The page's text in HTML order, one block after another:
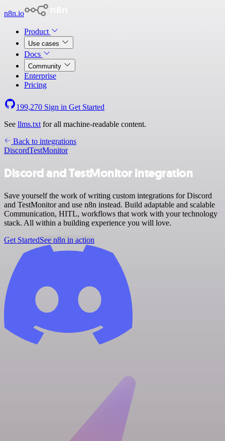
n8n.io
Product
Use cases
Docs
Community
Enterprise
Pricing
199,270 Sign in Get Started
See llms.txt for all machine-readable content.
Back to integrations
DiscordTestMonitor
Discord and TestMonitor integration
Save yourself the work of writing custom integrations for Discord
and TestMonitor and use n8n instead. Build adaptable and scalable
Communication, HITL, workflows that work with your technology
stack. All within a building experience you will love.
Get StartedSee n8n in action